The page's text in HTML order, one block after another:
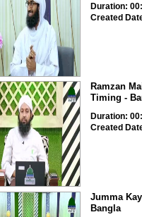
Duration:
Created
Ramzan
Timing -
Duration:
Created
Jumma
Bangla